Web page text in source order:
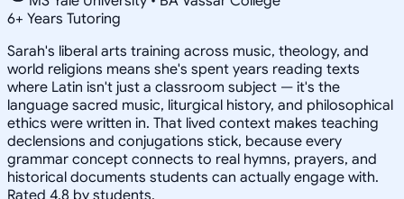
6+ Years Tutoring
Sarah's liberal arts training across music, theology, and
world religions means she's spent years reading texts
where Latin isn't just a classroom subject — it's the
language sacred music, liturgical history, and philosophical
ethics were written in. That lived context makes teaching
declensions and conjugations stick, because every
grammar concept connects to real hymns, prayers, and
historical documents students can actually engage with.
Rated 4.8 by students.